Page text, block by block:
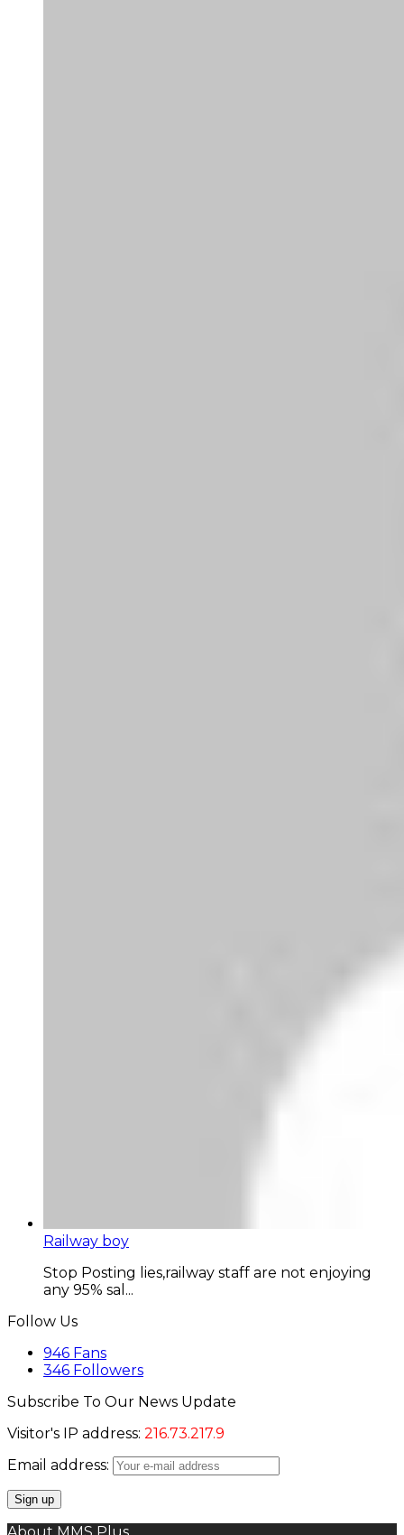
Railway boy
Stop Posting lies,railway staff are not enjoying
any 95% sal...
Follow Us
946 Fans
346 Followers
Subscribe To Our News Update
Visitor's IP address: 216.73.217.9
Email address:
About MMS Plus